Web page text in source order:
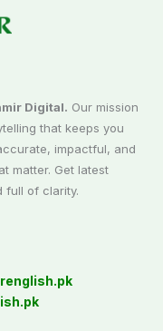
Digital. Our mission
that keeps you
impactful, and
matter. Get latest
full of clarity.